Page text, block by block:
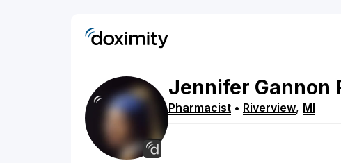
Jennifer Gannon
Pharmacist • Riverview, MI